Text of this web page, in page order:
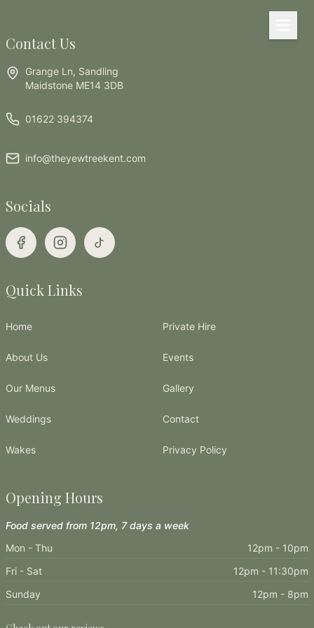
Contact Us
Grange Ln, Sandling
Maidstone ME14 3DB
01622 394374
info@theyewtreekent.com
Socials
Quick Links
Home
About Us
Our Menus
Weddings
Wakes
Private Hire
Events
Gallery
Contact
Privacy Policy
Opening Hours
Food served from 12pm, 7 days a week
Mon - Thu
12pm - 10pm
Fri - Sat
12pm - 11:30pm
Sunday
12pm - 8pm